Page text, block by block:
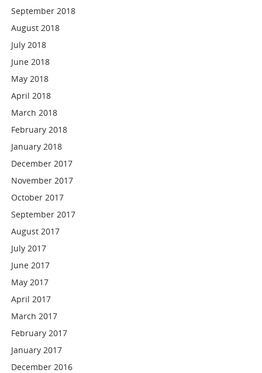
September 2018
August 2018
July 2018
June 2018
May 2018
April 2018
March 2018
February 2018
January 2018
December 2017
November 2017
October 2017
September 2017
August 2017
July 2017
June 2017
May 2017
April 2017
March 2017
February 2017
January 2017
December 2016